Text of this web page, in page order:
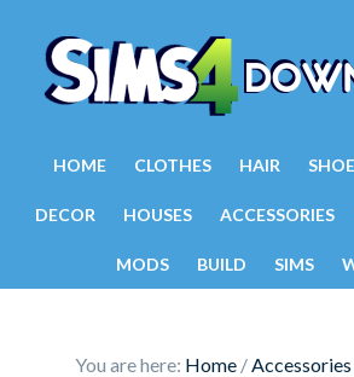
HOME CLOTHES HAIR
DECOR HOUSES ACCESSORIES
MODS BUILD SIMS
You are here: Home /Accessories